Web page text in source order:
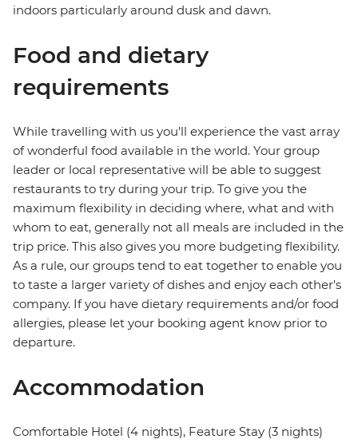
indoors particularly around dusk and dawn.
Food and dietary
requirements
While travelling with us you'll experience the vast array
of wonderful food available in the world. Your group
leader or local representative will be able to suggest
restaurants to try during your trip. To give you the
maximum flexibility in deciding where, what and with
whom to eat, generally not all meals are included in the
trip price. This also gives you more budgeting flexibility.
As a rule, our groups tend to eat together to enable you
to taste a larger variety of dishes and enjoy each other's
company. If you have dietary requirements and/or food
allergies, please let your booking agent know prior to
departure.
Accommodation
Comfortable Hotel (4 nights), Feature Stay (3 nights)